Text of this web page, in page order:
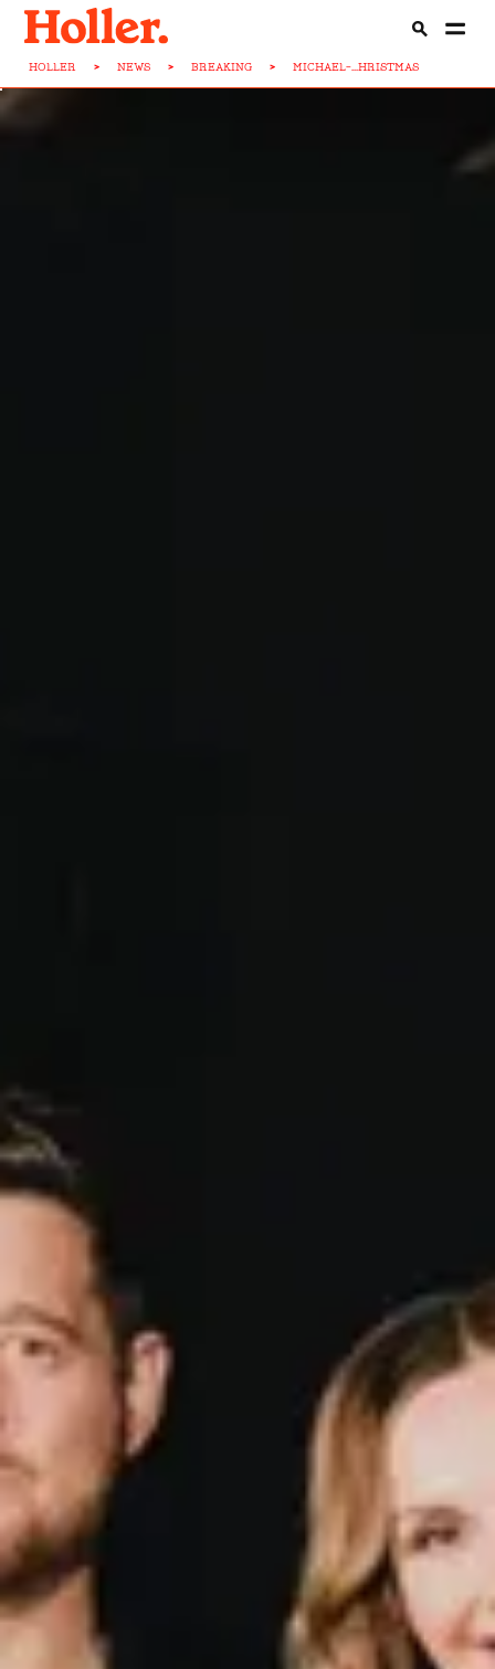
HOLLER > NEWS > BREAKING > MICHAEL-...HRISTMAS